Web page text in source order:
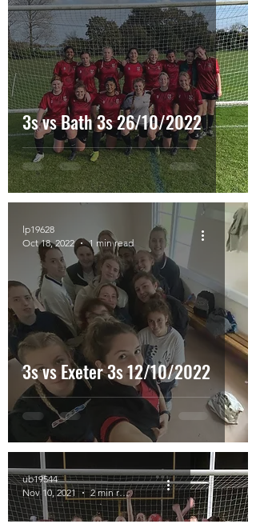
3s vs Bath 3s 26/10/2022
3s vs Exeter 3s 12/10/2022
lp19628
Oct 18, 2022
1 min read
ub19544
Nov 10, 2021
2 min read